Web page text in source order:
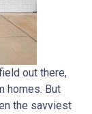
out there,
homes. But
the savviest